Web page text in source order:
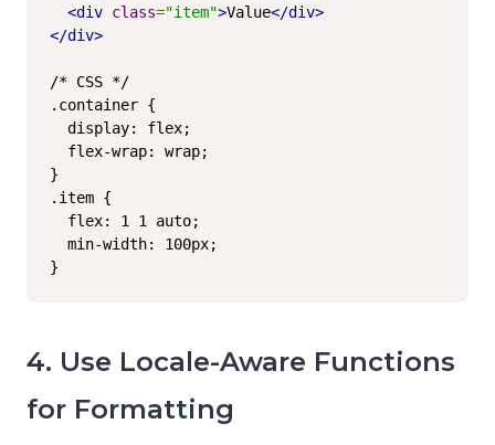
<div class="item">Value</div>
</div>
/* CSS */
.container {
  display: flex;
  flex-wrap: wrap;
}
.item {
  flex: 1 1 auto;
  min-width: 100px;
}
4. Use Locale-Aware Functions
for Formatting